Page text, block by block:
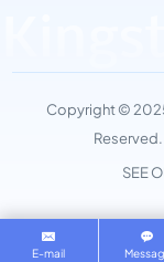
Copyright ©
Reserved.
SEE
E-mail